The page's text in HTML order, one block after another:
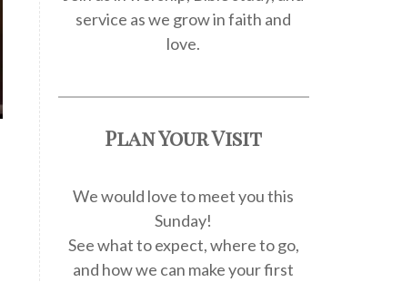
service as we grow in faith and
love.
Plan Your Visit
We would love to meet you this
Sunday!
See what to expect, where to go,
and how we can make your first